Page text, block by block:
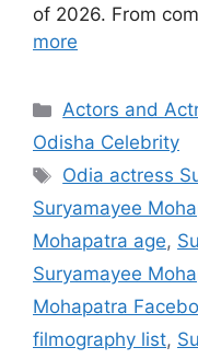
of 2026. From
more
Categories
Actors and
Odisha Celebrity
Tags
Odia actress
Suryamayee
Mohapatra age,
Suryamayee
Mohapatra
filmography list,